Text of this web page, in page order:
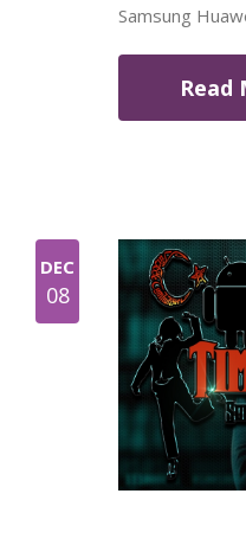
Samsung
Read
DEC
08